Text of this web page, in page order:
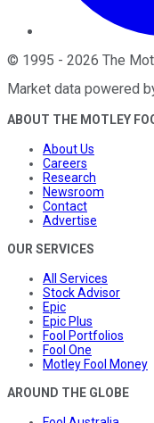
© 1995 - 2026 The
Market data powered
ABOUT THE MOTLEY
About Us
Careers
Research
Newsroom
Contact
Advertise
OUR SERVICES
All Services
Stock Advisor
Epic
Epic Plus
Fool Portfolios
Fool One
Motley Fool Money
AROUND THE GLOBE